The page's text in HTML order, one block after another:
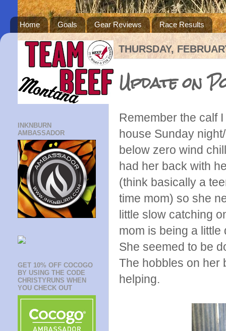
Home Goals Gear Reviews Race Results
THURSDAY,
Update on
Remember the calf
house Sunday
below zero wind
had her back with
(think basically a
time mom) so she
little slow catching
mom is being a
She seemed to be
The hobbles on her
helping.
INKNBURN
AMBASSADOR
GET 10% OFF COCOGO
BY USING THE CODE
CHRISTYRUNS WHEN
YOU CHECK OUT